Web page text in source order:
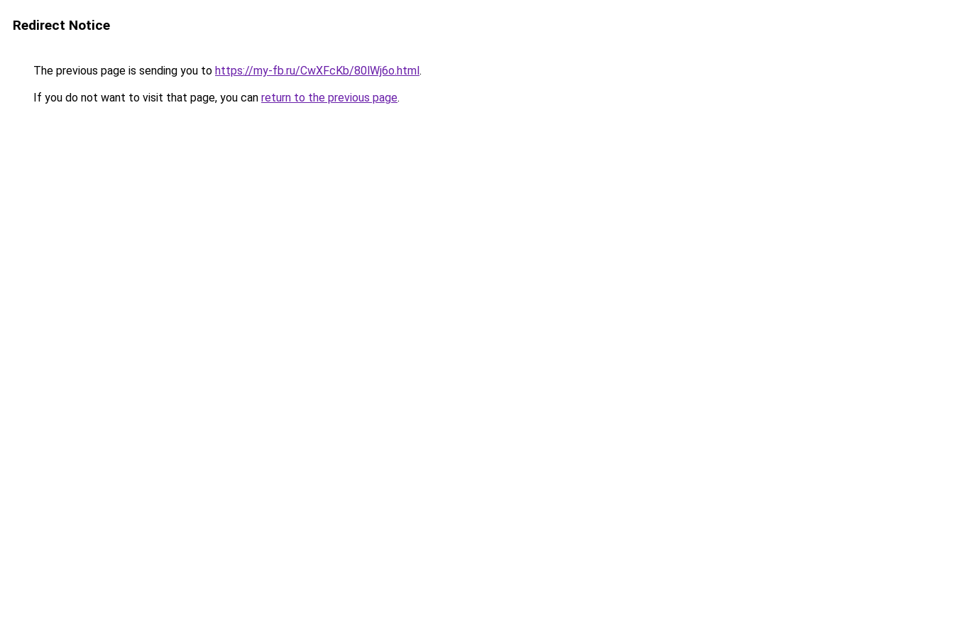
Redirect Notice
The previous page is sending you to https://my-fb.ru/CwXFcKb/80lWj6o.html.
If you do not want to visit that page, you can return to the previous page.